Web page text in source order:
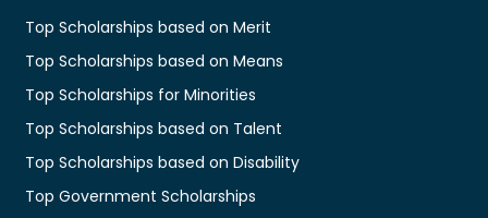
Top Scholarships based on Merit
Top Scholarships based on Means
Top Scholarships for Minorities
Top Scholarships based on Talent
Top Scholarships based on Disability
Top Government Scholarships